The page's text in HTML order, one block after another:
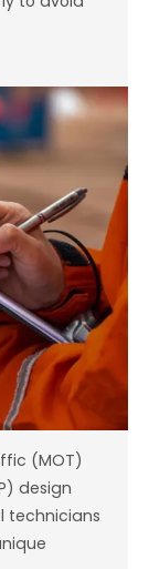
(MOT)
design
technicians